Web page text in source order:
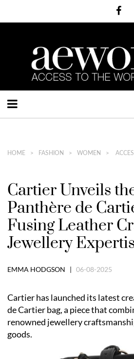
HOME FASHION WOMEN
Cartier Unveils
Panthère de
Fusing Leather
Jewellery
EMMA HODGSON | 06-08-2025
Cartier has launched its latest
de Cartier bag, a piece that
renowned jewellery
goods.